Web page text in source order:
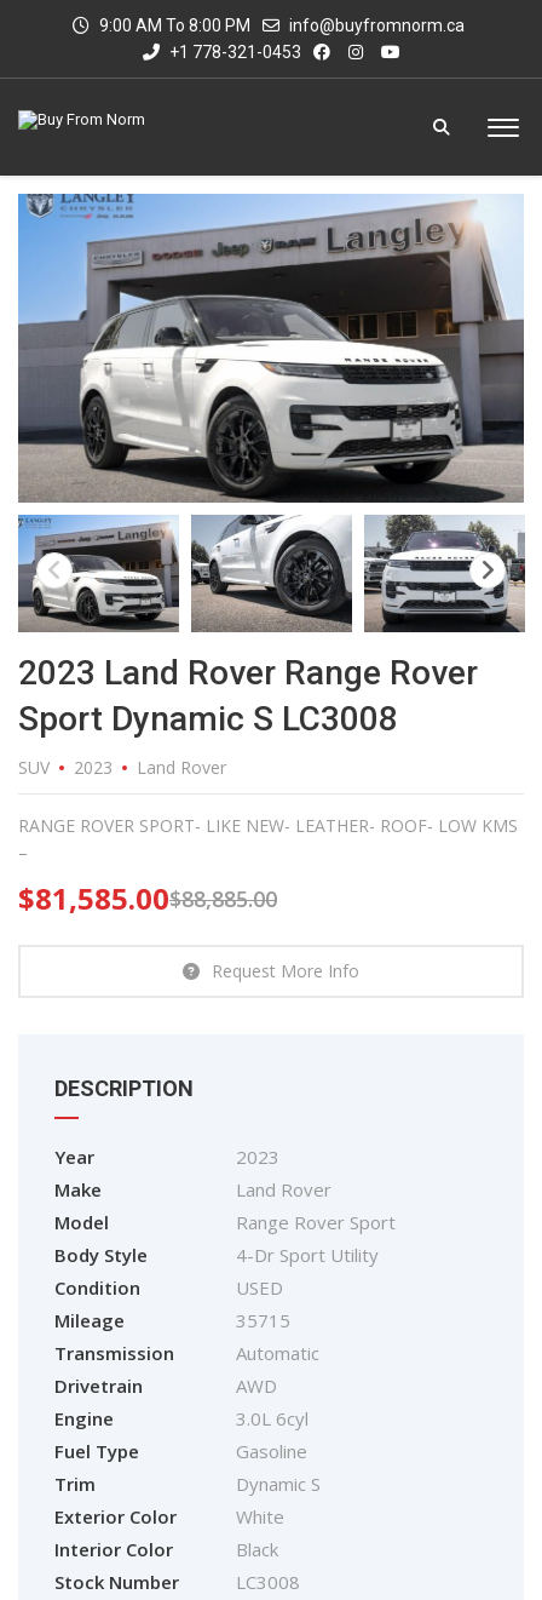
9:00 AM To 8:00 PM
info@buyfromnorm.ca
+1 778-321-0453
2023 Land Rover Range Rover
Sport Dynamic S LC3008
SUV 2023 Land Rover
RANGE ROVER SPORT- LIKE NEW- LEATHER- ROOF- LOW KMS
–
$88,885.00
$81,585.00
Request More Info
DESCRIPTION
Year
2023
Make
Land Rover
Model
Range Rover Sport
Body Style
4-Dr Sport Utility
Condition
USED
Mileage
35715
Transmission
Automatic
Drivetrain
AWD
Engine
3.0L 6cyl
Fuel Type
Gasoline
Trim
Dynamic S
Exterior Color
White
Interior Color
Black
Stock Number
LC3008